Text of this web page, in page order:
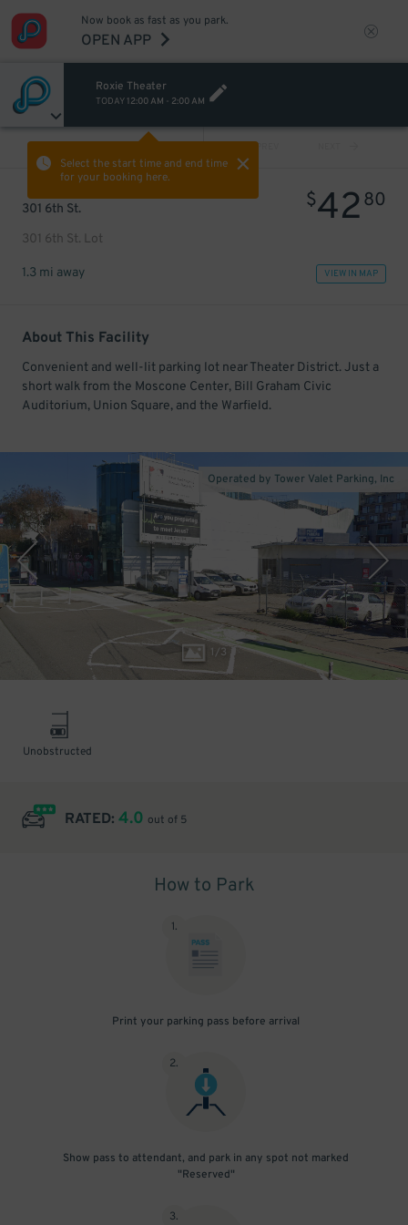
Now book as fast as you park.
OPEN APP
Roxie Theater
TODAY 12:00 AM - 2:00 AM
Select the start time and end time
for your booking here.
PREV
301 6th St.
301 6th St. Lot
$4280
1.3 mi away VIEW IN MAP
About This Facility
Convenient and well-lit parking lot near Theater District. Just a
short walk from the Moscone Center, Bill Graham Civic
Auditorium, Union Square, and the Warfield.
1/3
Operated by Tower Valet Parking, Inc
Unobstructed
RATED: 4.0 out of 5
How to Park
1.
Print your parking pass before arrival
2.
Show pass to attendant, and park in any spot not marked
"Reserved"
3.